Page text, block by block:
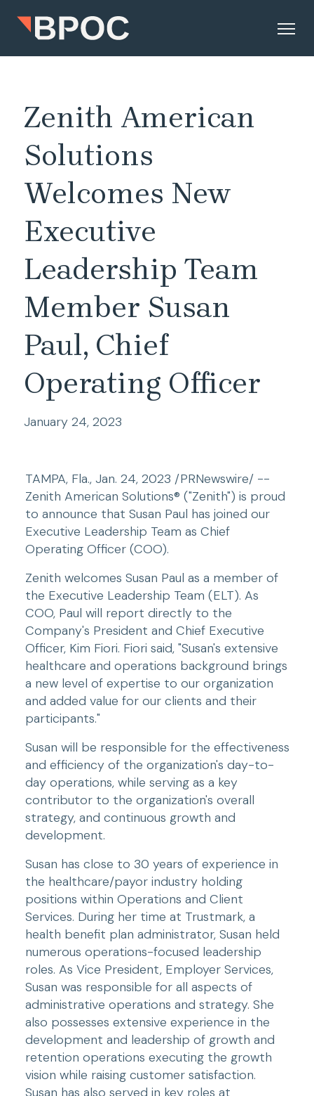
Zenith American
Solutions
Welcomes New
Executive
Leadership Team
Member Susan
Paul, Chief
Operating Officer
January 24, 2023
TAMPA, Fla., Jan. 24, 2023 /PRNewswire/ --
Zenith American Solutions® ("Zenith") is proud
to announce that Susan Paul has joined our
Executive Leadership Team as Chief
Operating Officer (COO).
Zenith welcomes Susan Paul as a member of
the Executive Leadership Team (ELT). As
COO, Paul will report directly to the
Company's President and Chief Executive
Officer, Kim Fiori. Fiori said, "Susan's extensive
healthcare and operations background brings
a new level of expertise to our organization
and added value for our clients and their
participants."
Susan will be responsible for the effectiveness
and efficiency of the organization's day-to-
day operations, while serving as a key
contributor to the organization's overall
strategy, and continuous growth and
development.
Susan has close to 30 years of experience in
the healthcare/payor industry holding
positions within Operations and Client
Services. During her time at Trustmark, a
health benefit plan administrator, Susan held
numerous operations-focused leadership
roles. As Vice President, Employer Services,
Susan was responsible for all aspects of
administrative operations and strategy. She
also possesses extensive experience in the
development and leadership of growth and
retention operations executing the growth
vision while raising customer satisfaction.
Susan has also served in key roles at